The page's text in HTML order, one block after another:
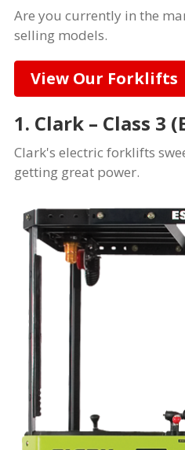
Are you currently in the
selling models.
View Our Forklifts
1. Clark – Class
Clark's electric forklifts
getting great power.